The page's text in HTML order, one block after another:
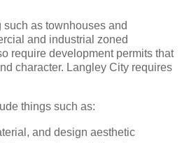
as townhouses and
and industrial zoned
require development permits that
character. Langley City requires
things such as:
and design aesthetic